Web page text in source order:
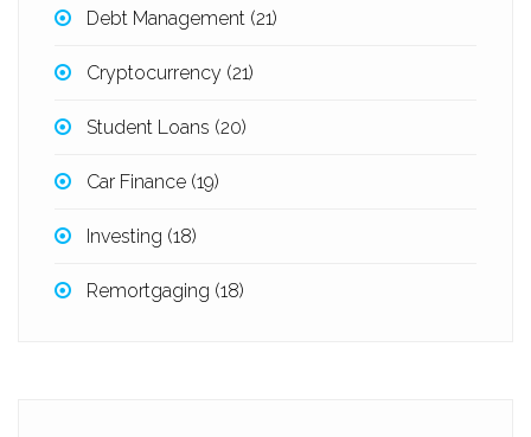
Debt Management (21)
Cryptocurrency (21)
Student Loans (20)
Car Finance (19)
Investing (18)
Remortgaging (18)